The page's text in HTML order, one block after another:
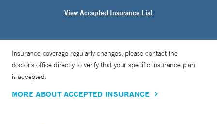
View Accepted Insurance List
Insurance coverage regularly changes, please contact the
doctor’s office directly to verify that your specific insurance plan
is accepted.
MORE ABOUT ACCEPTED INSURANCE